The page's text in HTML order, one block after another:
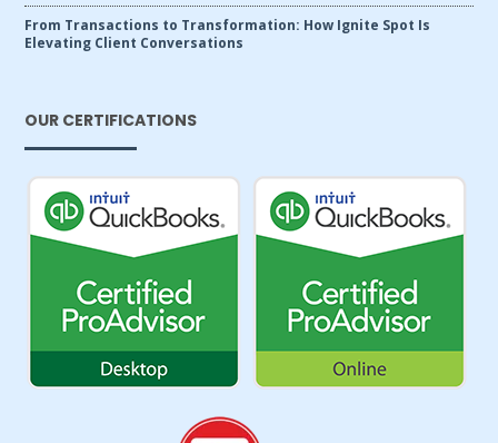
From Transactions to Transformation: How Ignite Spot Is
Elevating Client Conversations
OUR CERTIFICATIONS